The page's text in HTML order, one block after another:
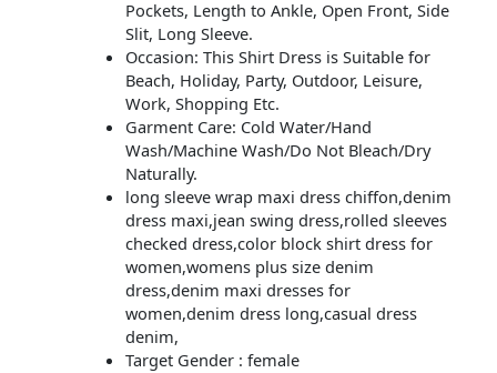
Pockets, Length to Ankle, Open Front, Side
Slit, Long Sleeve.
Occasion: This Shirt Dress is Suitable for
Beach, Holiday, Party, Outdoor, Leisure,
Work, Shopping Etc.
Garment Care: Cold Water/Hand
Wash/Machine Wash/Do Not Bleach/Dry
Naturally.
long sleeve wrap maxi dress chiffon,denim
dress maxi,jean swing dress,rolled sleeves
checked dress,color block shirt dress for
women,womens plus size denim
dress,denim maxi dresses for
women,denim dress long,casual dress
denim,
Target Gender : female